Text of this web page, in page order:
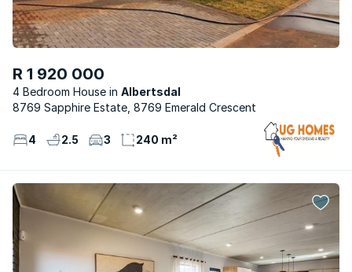
R 1 920 000
4 Bedroom House
Albertsdal
8769 Sapphire Estate, 8769 Emerald Crescent
4 2.5 3 240 m²